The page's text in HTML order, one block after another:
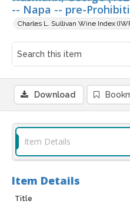
-- Napa -- pre-
Charles L. Sullivan Wine Index
Download
Item Details
Item Details
Title